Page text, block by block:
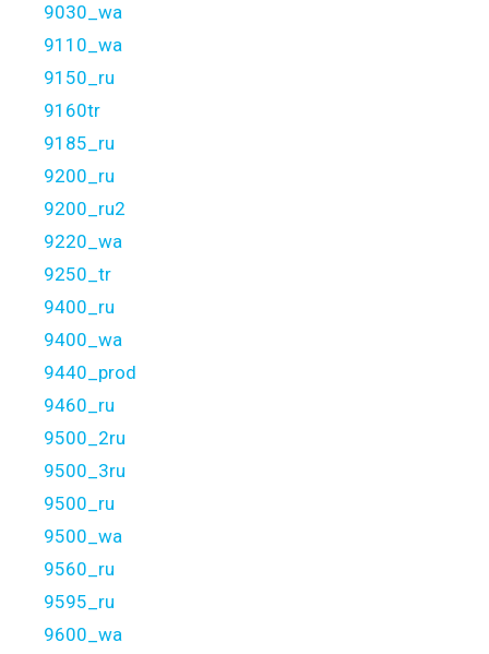
9030_wa
9110_wa
9150_ru
9160tr
9185_ru
9200_ru
9200_ru2
9220_wa
9250_tr
9400_ru
9400_wa
9440_prod
9460_ru
9500_2ru
9500_3ru
9500_ru
9500_wa
9560_ru
9595_ru
9600_wa